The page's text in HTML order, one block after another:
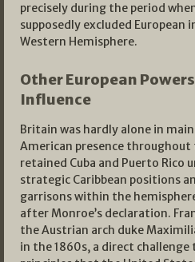
precisely during the period
supposedly excluded
Western Hemisphere.
Other European
Influence
Britain was hardly alone in
American presence throughout
retained Cuba and Puerto Rico
strategic Caribbean positions
garrisons within the
after Monroe’s declaration.
the Austrian arch duke
in the 1860s, a direct